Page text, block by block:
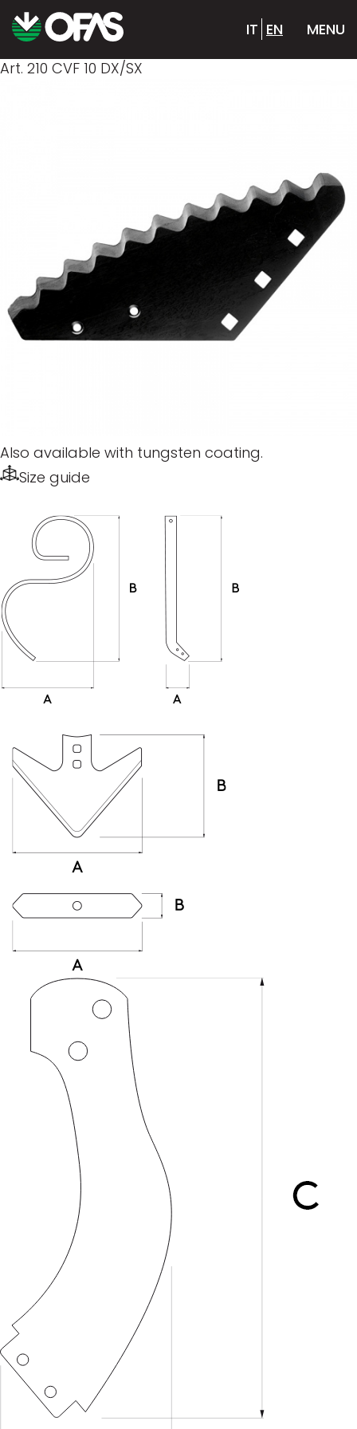
IT EN
MENU
Art. 210 CVF 10 DX/SX
Also available with tungsten coating.
Size guide